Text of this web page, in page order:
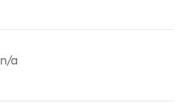
n/a